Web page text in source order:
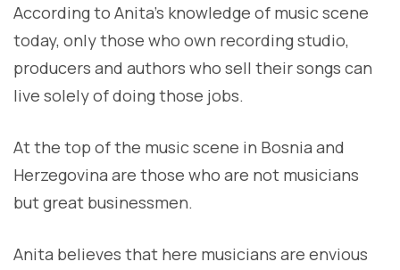
According to Anita’s knowledge of music scene
today, only those who own recording studio,
producers and authors who sell their songs can
live solely of doing those jobs.
At the top of the music scene in Bosnia and
Herzegovina are those who are not musicians
but great businessmen.
Anita believes that here musicians are envious